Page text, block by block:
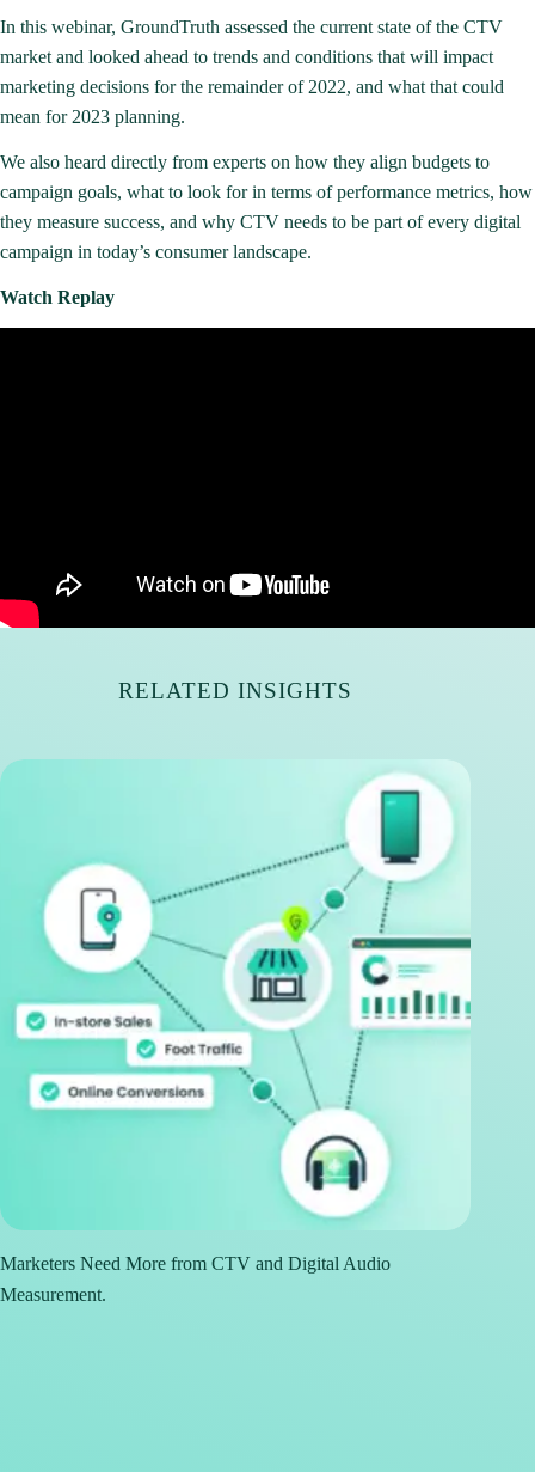
In this webinar, GroundTruth assessed the current state of the CTV
market and looked ahead to trends and conditions that will impact
marketing decisions for the remainder of 2022, and what that could
mean for 2023 planning.
We also heard directly from experts on how they align budgets to
campaign goals, what to look for in terms of performance metrics, how
they measure success, and why CTV needs to be part of every digital
campaign in today’s consumer landscape.
Watch Replay
RELATED INSIGHTS
Marketers Need More from CTV and Digital Audio
Measurement.